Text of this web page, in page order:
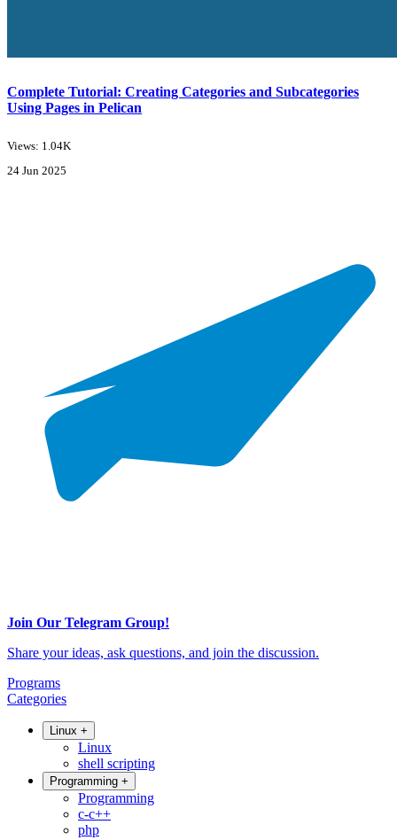
Complete Tutorial: Creating Categories and Subcategories
Using Pages in Pelican
Views: 1.04K
24 Jun 2025
Join Our Telegram Group!
Share your ideas, ask questions, and join the discussion.
Programs
Categories
Linux +
Linux
shell scripting
Programming +
Programming
c-c++
php